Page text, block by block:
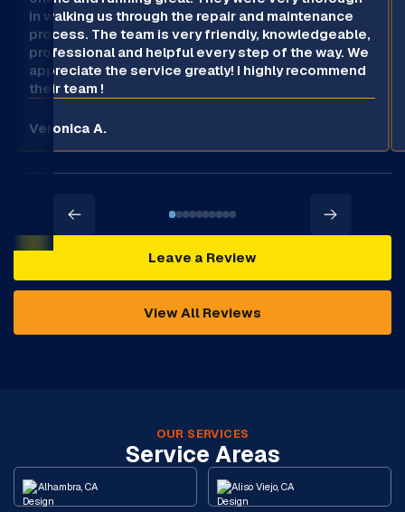
in walking us through the repair and maintenance
process. The team is very friendly, knowledgeable,
professional and helpful every step of the way. We
appreciate the service greatly! I highly recommend
their team !
Veronica A.
Leave a Review
View All Reviews
OUR SERVICES
Service Areas
Alhambra, CA Aliso Viejo, CA